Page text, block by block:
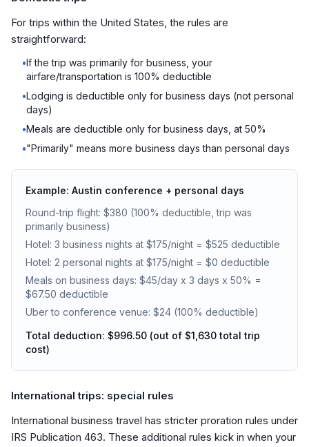
For trips within the United States, the rules are
straightforward:
•If the trip was primarily for business, your
airfare/transportation is 100% deductible
•Lodging is deductible only for business days (not personal
days)
•Meals are deductible only for business days, at 50%
•"Primarily" means more business days than personal days
Example: Austin conference + personal days
Round-trip flight: $380 (100% deductible, trip was
primarily business)
Hotel: 3 business nights at $175/night = $525 deductible
Hotel: 2 personal nights at $175/night = $0 deductible
Meals on business days: $45/day x 3 days x 50% =
$67.50 deductible
Uber to conference venue: $24 (100% deductible)
Total deduction: $996.50 (out of $1,630 total trip
cost)
International trips: special rules
International business travel has stricter proration rules under
IRS Publication 463. These additional rules kick in when your